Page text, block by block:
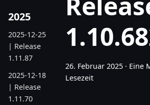
2025
2025-12-25
| Release
1.11.87
2025-12-18
| Release
1.11.70
26. Februar 2025 · Eine
Lesezeit